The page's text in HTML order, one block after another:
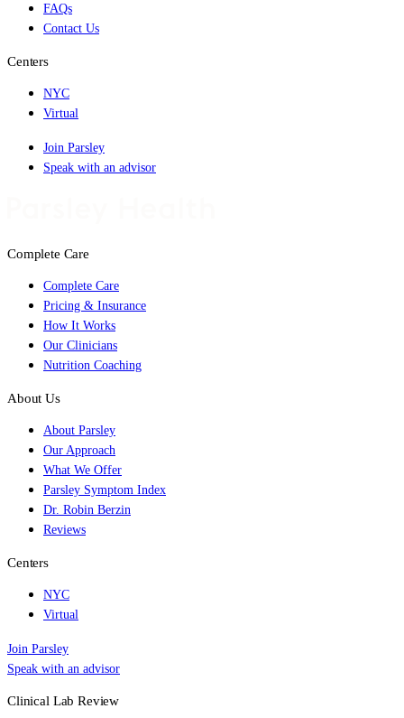
FAQs
Contact Us
Centers
NYC
Virtual
Join Parsley
Speak with an advisor
Complete Care
Complete Care
Pricing & Insurance
How It Works
Our Clinicians
Nutrition Coaching
About Us
About Parsley
Our Approach
What We Offer
Parsley Symptom Index
Dr. Robin Berzin
Reviews
Centers
NYC
Virtual
Join Parsley
Speak with an advisor
Clinical Lab Review